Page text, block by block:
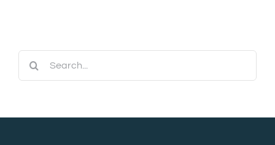
Search
for: